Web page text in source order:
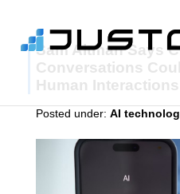
Sam Altman Says
Conversations
Human
Posted under: AI